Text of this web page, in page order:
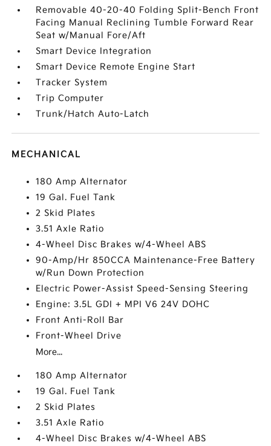
Removable 40-20-40 Folding Split-Bench Front
Facing Manual Reclining Tumble Forward Rear
Seat w/Manual Fore/Aft
Smart Device Integration
Smart Device Remote Engine Start
Tracker System
Trip Computer
Trunk/Hatch Auto-Latch
MECHANICAL
180 Amp Alternator
19 Gal. Fuel Tank
2 Skid Plates
3.51 Axle Ratio
4-Wheel Disc Brakes w/4-Wheel ABS
90-Amp/Hr 850CCA Maintenance-Free Battery
w/Run Down Protection
Electric Power-Assist Speed-Sensing Steering
Engine: 3.5L GDI + MPI V6 24V DOHC
Front Anti-Roll Bar
Front-Wheel Drive
More...
180 Amp Alternator
19 Gal. Fuel Tank
2 Skid Plates
3.51 Axle Ratio
4-Wheel Disc Brakes w/4-Wheel ABS